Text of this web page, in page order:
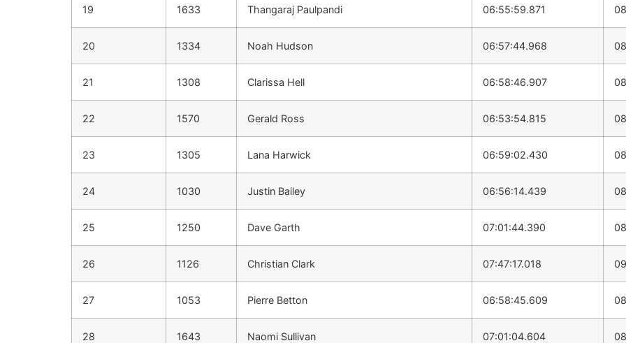
19 1633 Thangaraj Paulpandi 06:55:59.871
20 1334 Noah Hudson 06:57:44.968
21 1308 Clarissa Hell 06:58:46.907
22 1570 Gerald Ross 06:53:54.815
23 1305 Lana Harwick 06:59:02.430
24 1030 Justin Bailey 06:56:14.439
25 1250 Dave Garth 07:01:44.390
26 1126 Christian Clark 07:47:17.018
27 1053 Pierre Betton 06:58:45.609
28 1643 Naomi Sullivan 07:01:04.604